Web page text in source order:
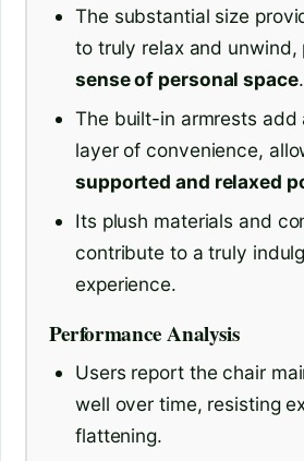
The substantial size
to truly relax and unwind,
sense of personal space.
The built-in armrests add
layer of convenience,
supported and relaxed
Its plush materials and
contribute to a truly
experience.
Performance Analysis
Users report the chair
well over time, resisting
flattening.